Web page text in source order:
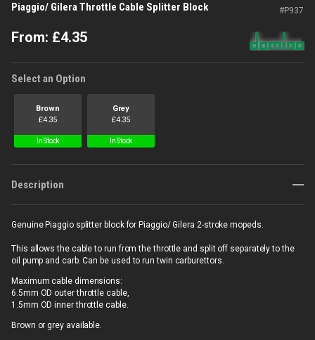
Piaggio/ Gilera Throttle Cable Splitter Block #P937
From: £4.35
Select an Option
Brown
£4.35
In Stock
Grey
£4.35
In Stock
Description
Genuine Piaggio splitter block for Piaggio/ Gilera 2-stroke mopeds.
This allows the cable to run from the throttle and split off separately to the
oil pump and carb. Can be used to run twin carburettors.
Maximum cable dimensions:
6.5mm OD outer throttle cable,
1.5mm OD inner throttle cable.
Brown or grey available.